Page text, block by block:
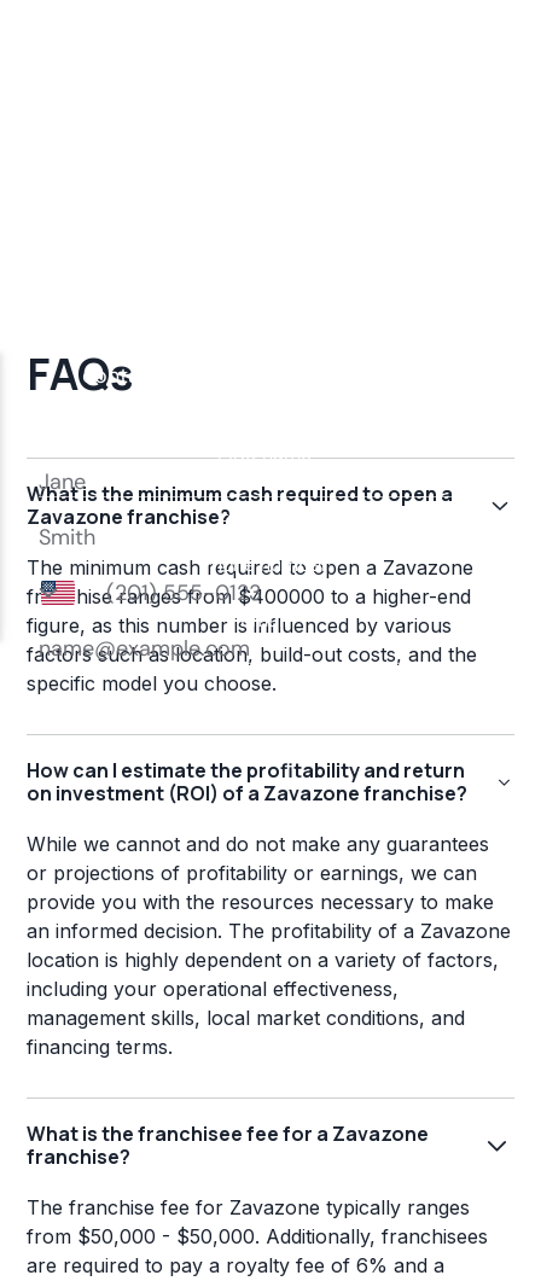
FAQs
What is the minimum cash required to open a
Zavazone franchise?
The minimum cash required to open a Zavazone
franchise ranges from $400000 to a higher-end
figure, as this number is influenced by various
factors such as location, build-out costs, and the
specific model you choose.
How can I estimate the profitability and return
on investment (ROI) of a Zavazone franchise?
While we cannot and do not make any guarantees
or projections of profitability or earnings, we can
provide you with the resources necessary to make
an informed decision. The profitability of a Zavazone
location is highly dependent on a variety of factors,
including your operational effectiveness,
management skills, local market conditions, and
financing terms.
What is the franchisee fee for a Zavazone
franchise?
The franchise fee for Zavazone typically ranges
from $50,000 - $50,000. Additionally, franchisees
are required to pay a royalty fee of 6% and a